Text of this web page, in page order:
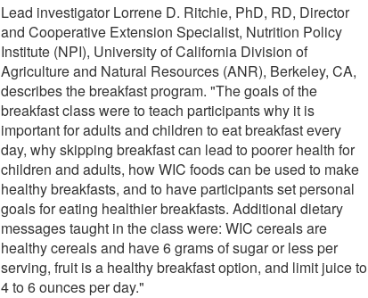
Lead investigator Lorrene D. Ritchie, PhD, RD, Director
and Cooperative Extension Specialist, Nutrition Policy
Institute (NPI), University of California Division of
Agriculture and Natural Resources (ANR), Berkeley, CA,
describes the breakfast program. "The goals of the
breakfast class were to teach participants why it is
important for adults and children to eat breakfast every
day, why skipping breakfast can lead to poorer health for
children and adults, how WIC foods can be used to make
healthy breakfasts, and to have participants set personal
goals for eating healthier breakfasts. Additional dietary
messages taught in the class were: WIC cereals are
healthy cereals and have 6 grams of sugar or less per
serving, fruit is a healthy breakfast option, and limit juice to
4 to 6 ounces per day."